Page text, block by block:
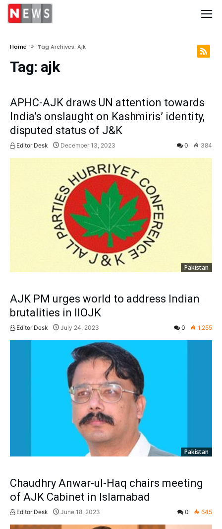
Home Tag Archives: Ajk
Tag: ajk
APHC-AJK draws UN attention towards
India’s onslaught on Kashmiris’ identity,
disputed status of J&K
Editor Desk December 13, 2023 0 384
Pakistan
AJK PM urges world to address Indian
brutalities in IIOJK
Editor Desk July 24, 2023 0 1,255
Pakistan
Chaudhry Anwar-ul-Haq chairs meeting
of AJK Cabinet in Islamabad
Editor Desk June 18, 2023 0 645